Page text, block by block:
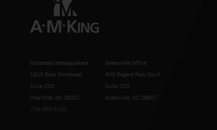
Corporate Headquarters
1610 East Morehead
Suite 200
Charlotte, NC 28207
704-365-3160
Greenville Office
400 Regent Park Court
Suite 200
Greenville, SC 29607